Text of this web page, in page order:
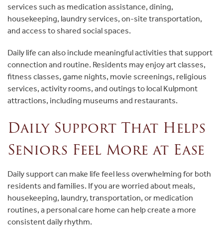
services such as medication assistance, dining,
housekeeping, laundry services, on-site transportation,
and access to shared social spaces.
Daily life can also include meaningful activities that support
connection and routine. Residents may enjoy art classes,
fitness classes, game nights, movie screenings, religious
services, activity rooms, and outings to local Kulpmont
attractions, including museums and restaurants.
Daily Support That Helps
Seniors Feel More at Ease
Daily support can make life feel less overwhelming for both
residents and families. If you are worried about meals,
housekeeping, laundry, transportation, or medication
routines, a personal care home can help create a more
consistent daily rhythm.